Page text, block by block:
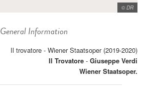
© DR
General Information
Il trovatore - Wiener Staatsoper (2019-2020)
Il Trovatore - Giuseppe Verdi
Wiener Staatsoper.